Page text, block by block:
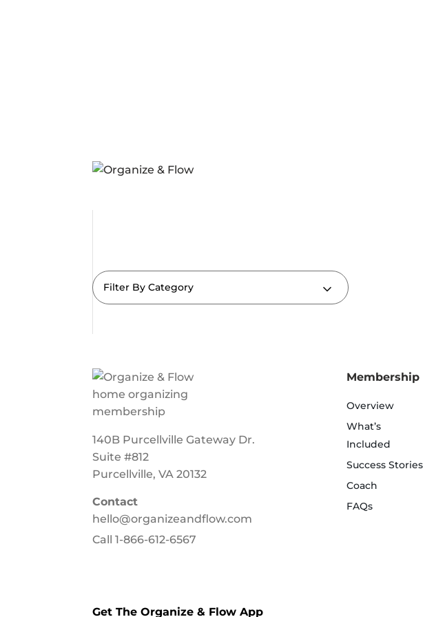
Filter By Category
140B Purcellville Gateway Dr.
Suite #812
Purcellville, VA 20132
Contact
hello@organizeandflow.com
Call1-866-612-6567
Membership
Overview
What’s
Included
Success Stories
Coach
FAQs
Get The Organize & Flow App